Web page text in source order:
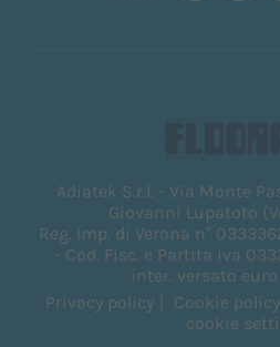
Adiatek S.r.l. - Via Monte
Giovanni Lupatoto
Reg. Imp. di Verona n°
- Cod. Fisc. e Partita iva
inter. versato
Privacy policy
Cookie policy
cookie